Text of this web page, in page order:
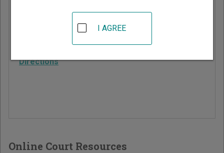
Directions
Online Court Resources
I AGREE